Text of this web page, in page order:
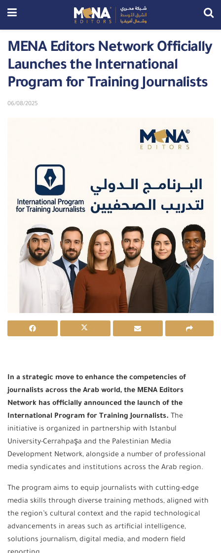
MENA Editors Network Officially
Launches the International
Program for Training Journalists
06/08/2025
In a strategic move to enhance the competencies of
journalists across the Arab world, the MENA Editors
Network has officially announced the launch of the
International Program for Training Journalists. The
initiative is organized in partnership with Istanbul
University-Cerrahpaşa and the Palestinian Media
Development Network, alongside a number of professional
media syndicates and institutions across the Arab region.
The program aims to equip journalists with cutting-edge
media skills through diverse training methods, aligned with
the region’s cultural context and the rapid technological
advancements in areas such as artificial intelligence,
solutions journalism, digital media, and modern field